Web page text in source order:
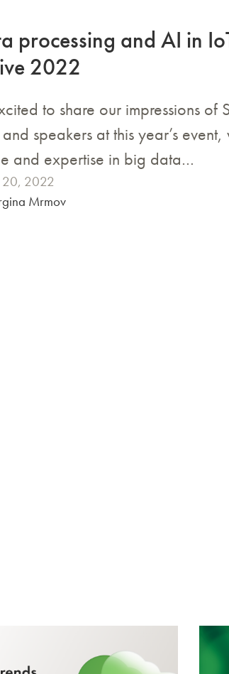
processing and AI in
2022
to share our impressions of
speakers at this year’s
and expertise in big data…
2022
Mrmov